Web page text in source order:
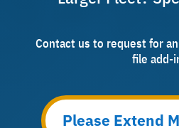
Contact us to request for
file add-
Please Extend